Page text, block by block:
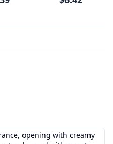
opening with creamy